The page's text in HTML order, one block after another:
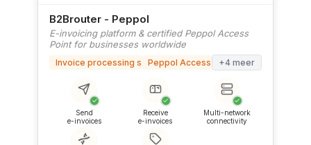
B2Brouter - Peppol
E-invoicing platform & certified Peppol Access
Point for businesses worldwide
Invoice processing softwarePeppol Access Point+4 meer
✓
Send
e-invoices
✓
Receive
e-invoices
✓
Multi-network
connectivity